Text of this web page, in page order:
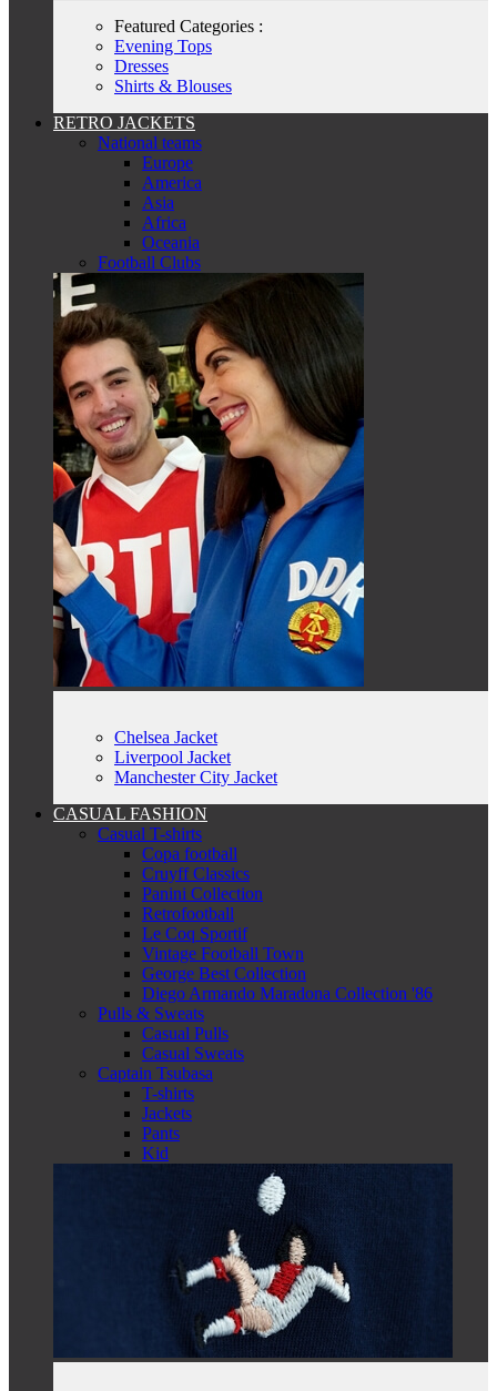
Featured Categories :
Evening Tops
Dresses
Shirts & Blouses
RETRO JACKETS
National teams
Europe
America
Asia
Africa
Oceania
Football Clubs
Chelsea Jacket
Liverpool Jacket
Manchester City Jacket
CASUAL FASHION
Casual T-shirts
Copa football
Cruyff Classics
Panini Collection
Retrofootball
Le Coq Sportif
Vintage Football Town
George Best Collection
Diego Armando Maradona Collection '86
Pulls & Sweats
Casual Pulls
Casual Sweats
Captain Tsubasa
T-shirts
Jackets
Pants
Kid